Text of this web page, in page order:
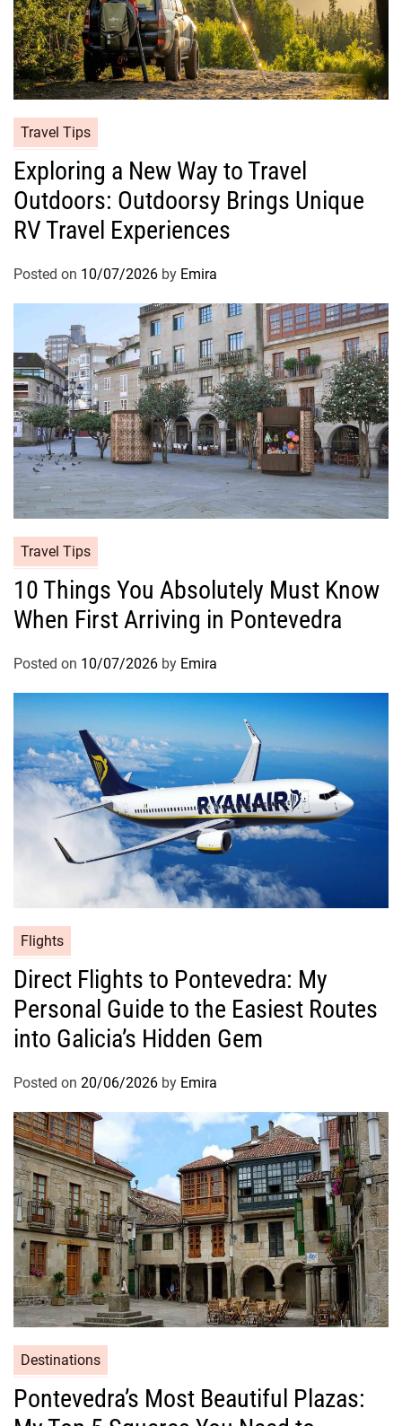
Travel Tips
Exploring a New Way to Travel
Outdoors: Outdoorsy Brings Unique
RV Travel Experiences
Posted on 10/07/2026 by Emira
Travel Tips
10 Things You Absolutely Must Know
When First Arriving in Pontevedra
Posted on 10/07/2026 by Emira
Flights
Direct Flights to Pontevedra: My
Personal Guide to the Easiest Routes
into Galicia’s Hidden Gem
Posted on 20/06/2026 by Emira
Destinations
Pontevedra’s Most Beautiful Plazas: